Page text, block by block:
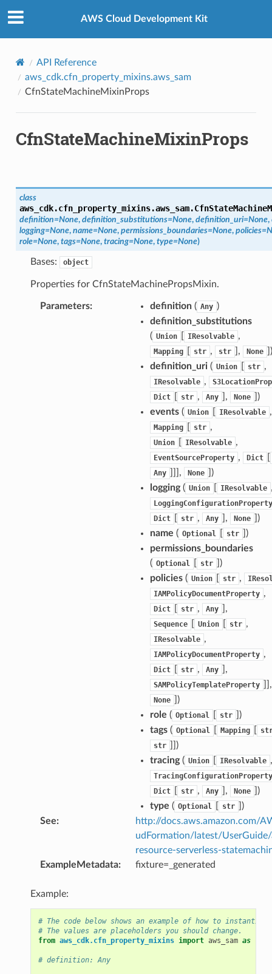
AWS Cloud Development Kit
API Reference
aws_cdk.cfn_property_mixins.aws_sam
CfnStateMachineMixinProps
CfnStateMachineMixinProps
class
aws_cdk.cfn_property_mixins.aws_sam.
definition=None, definition_substitutions=None, definition_uri=None,
logging=None, name=None, permissions_boundaries=None, policies=
role=None, tags=None, tracing=None, type=None)
Bases: object
Properties for CfnStateMachinePropsMixin.
Parameters: definition( Any )
definition_substitutions
( Union IResolvable ,
Mapping str , str ], None
)
definition_uri( Union str ,
IResolvable ,
Dict
str , Any ], None
)
events( Union IResolvable ,
Mapping str ,
Union IResolvable ,
EventSourceProperty , Dict
Any ]]], None
)
logging( Union IResolvable
LoggingConfigurationProperty
Dict
str , Any ], None
)
name ( Optional str
)
permissions_boundaries
( Optional str
)
policies( Union str ,
IAMPolicyDocumentProperty ,
Dict str , Any ],
Sequence Union str ,
IResolvable ,
IAMPolicyDocumentProperty ,
Dict str , Any ],
SAMPolicyTemplateProperty ]],
None
)
role ( Optional str
)
tags( Optional Mapping
str
)
tracing( Union IResolvable ,
TracingConfigurationProperty
Dict
str , Any ], None
)
type ( Optional str
)
See:
http://docs.aws.amazon.com/
udFormation/latest/
resource-serverless-
ExampleMetadata: fixture=_generated
Example:
# The code below shows an example of how to
# The values are placeholders you should change.
from aws_cdk.cfn_property_mixins import aws_sam as
# definition: Any